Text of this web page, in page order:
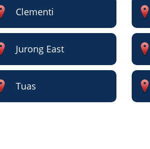
Clementi
Jurong East
Tuas